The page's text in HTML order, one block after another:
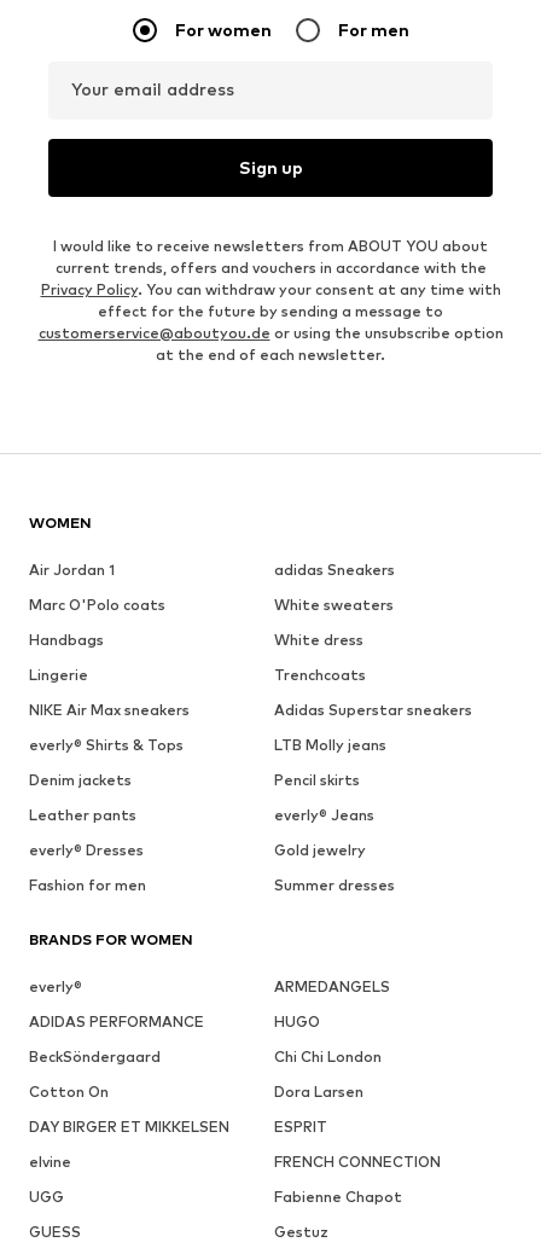
For women For men
Your email address
Sign up
I would like to receive newsletters from ABOUT YOU about
current trends, offers and vouchers in accordance with the
Privacy Policy. You can withdraw your consent at any time with
effect for the future by sending a message to
customerservice@aboutyou.de or using the unsubscribe option
at the end of each newsletter.
WOMEN
Air Jordan 1
adidas Sneakers
Marc O'Polo coats
White sweaters
Handbags
White dress
Lingerie
Trenchcoats
NIKE Air Max sneakers
Adidas Superstar sneakers
everly® Shirts & Tops
LTB Molly jeans
Denim jackets
Pencil skirts
Leather pants
everly® Jeans
everly® Dresses
Gold jewelry
Fashion for men
Summer dresses
BRANDS FOR WOMEN
everly®
ARMEDANGELS
ADIDAS PERFORMANCE
HUGO
BeckSöndergaard
Chi Chi London
Cotton On
Dora Larsen
DAY BIRGER ET MIKKELSEN
ESPRIT
elvine
FRENCH CONNECTION
UGG
Fabienne Chapot
GUESS
Gestuz